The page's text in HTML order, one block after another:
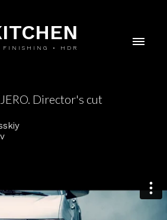
FINISHING • HDR
Director's cut